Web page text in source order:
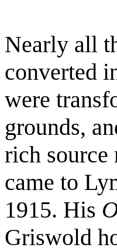
Nearly all
converted
were
grounds,
rich
came to
1915. His
Griswold